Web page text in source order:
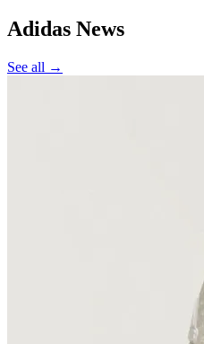
Adidas News
See all →